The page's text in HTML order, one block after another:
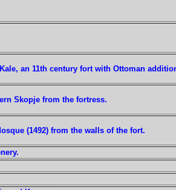
an 11th century fort with Ottoman
Skopje from the fortress.
(1492) from the walls of the fort.